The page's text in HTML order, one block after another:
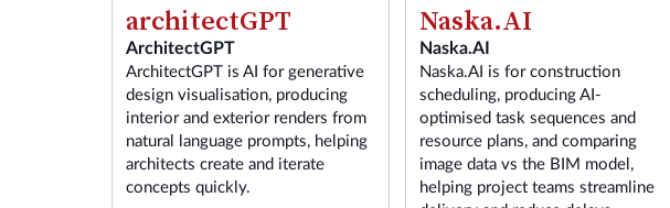
architectGPT
ArchitectGPT
ArchitectGPT is AI for generative
design visualisation, producing
interior and exterior renders from
natural language prompts, helping
architects create and iterate
concepts quickly.
Naska.AI
Naska.AI
Naska.AI is for construction
scheduling, producing AI-
optimised task sequences and
resource plans, and comparing
image data vs the BIM model,
helping project teams streamline